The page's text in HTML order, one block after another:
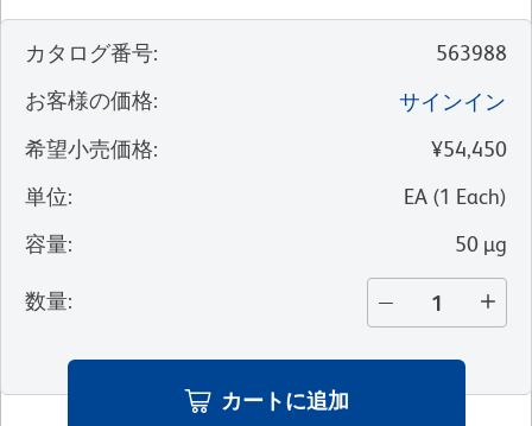
カタログ番号:
563988
お客様の価格:
サインイン
希望小売価格:
¥54,450
単位: EA (1 Each)
容量: 50 µg
数量:
カートに追加